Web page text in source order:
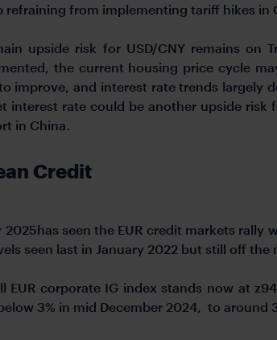
refraining from implementing tariff hikes in
upside risk for USD/CNY remains on
the current housing price cycle
improve, and interest rate trends largely
interest rate could be another upside risk
in China.
Credit
2025has seen the EUR credit markets
seen last in January 2022 but still off
EUR corporate IG index stands now at
3% in mid December 2024, to around